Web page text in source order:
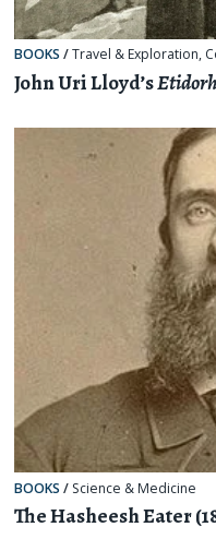
BOOKS /Travel & Exploration,
John Uri Lloyd’s
BOOKS / Science & Medicine
The Hasheesh Eater